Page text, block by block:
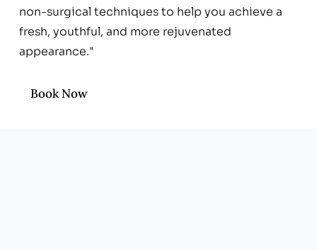
non-surgical techniques to help you achieve a
fresh, youthful, and more rejuvenated
appearance."
Book Now